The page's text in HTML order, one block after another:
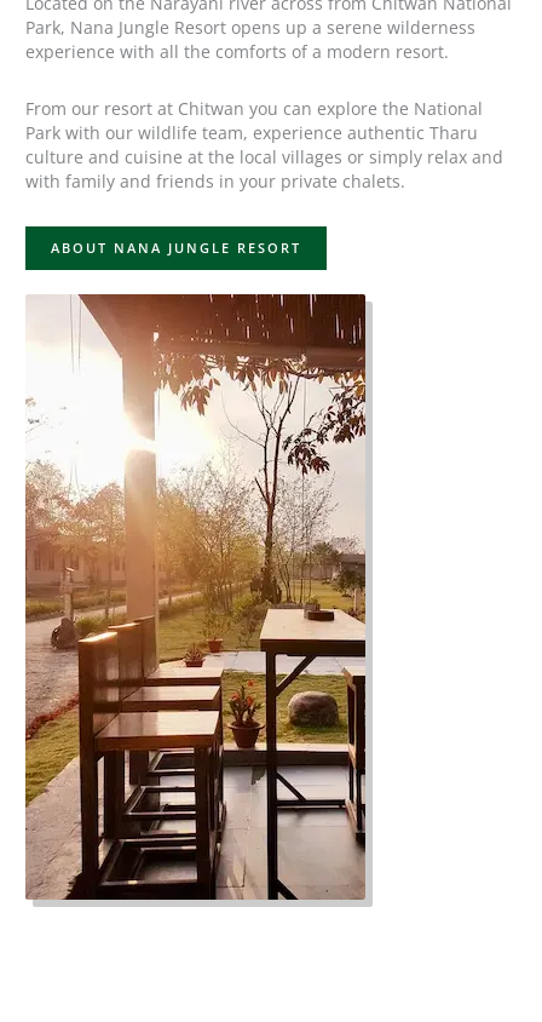
Park, Nana Jungle Resort opens up a serene wilderness
experience with all the comforts of a modern resort.
From our resort at Chitwan you can explore the National
Park with our wildlife team, experience authentic Tharu
culture and cuisine at the local villages or simply relax and
with family and friends in your private chalets.
ABOUT NANA JUNGLE RESORT